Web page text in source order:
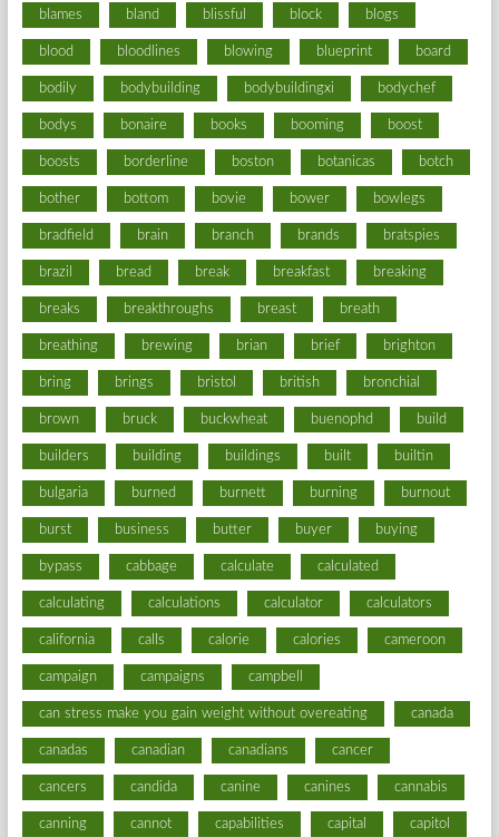
blames bland blissful block blogs
blood bloodlines blowing blueprint board
bodily bodybuilding bodybuildingxi bodychef
bodys bonaire books booming boost
boosts borderline boston botanicas botch
bother bottom bovie bower bowlegs
bradfield brain branch brands bratspies
brazil bread break breakfast breaking
breaks breakthroughs breast breath
breathing brewing brian brief brighton
bring brings bristol british bronchial
brown bruck buckwheat buenophd build
builders building buildings built builtin
bulgaria burned burnett burning burnout
burst business butter buyer buying
bypass cabbage calculate calculated
calculating calculations calculator calculators
california calls calorie calories cameroon
campaign campaigns campbell
can stress make you gain weight without overeating canada
canadas canadian canadians cancer
cancers candida canine canines cannabis
canning cannot capabilities capital capitol